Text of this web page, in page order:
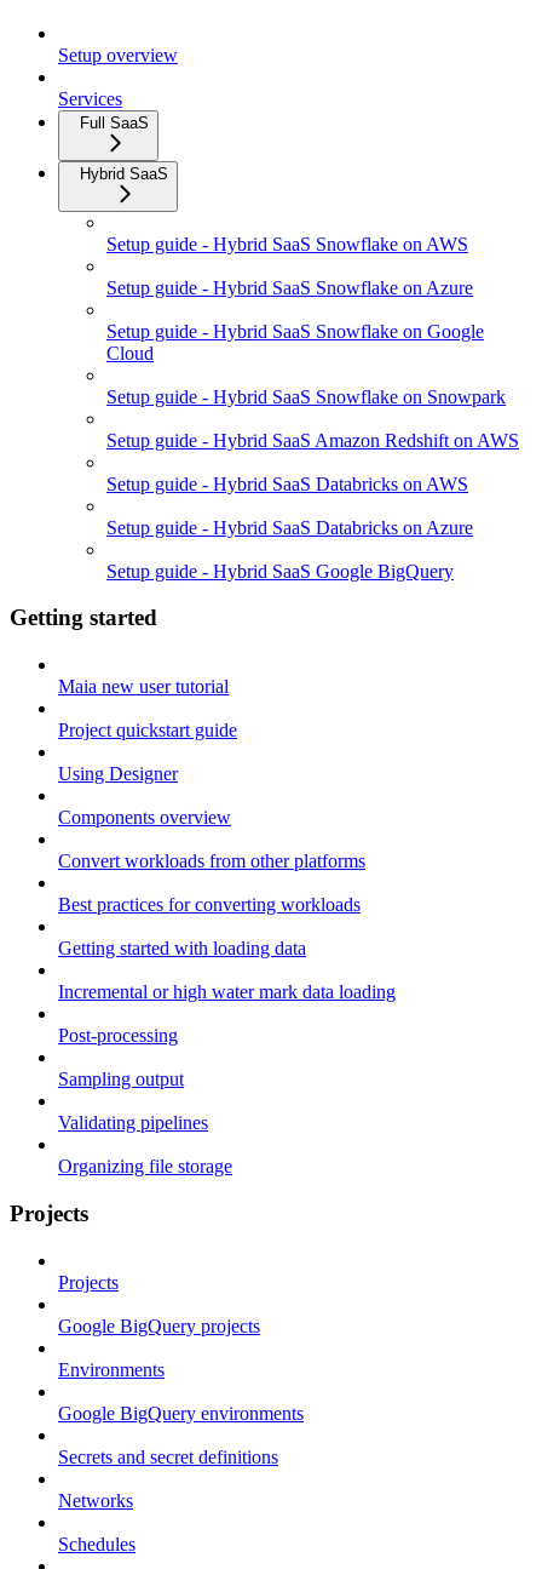
Setup overview
Services
Full SaaS
Hybrid SaaS
Setup guide - Hybrid SaaS Snowflake on AWS
Setup guide - Hybrid SaaS Snowflake on Azure
Setup guide - Hybrid SaaS Snowflake on Google
Cloud
Setup guide - Hybrid SaaS Snowflake on Snowpark
Setup guide - Hybrid SaaS Amazon Redshift on AWS
Setup guide - Hybrid SaaS Databricks on AWS
Setup guide - Hybrid SaaS Databricks on Azure
Setup guide - Hybrid SaaS Google BigQuery
Getting started
Maia new user tutorial
Project quickstart guide
Using Designer
Components overview
Convert workloads from other platforms
Best practices for converting workloads
Getting started with loading data
Incremental or high water mark data loading
Post-processing
Sampling output
Validating pipelines
Organizing file storage
Projects
Projects
Google BigQuery projects
Environments
Google BigQuery environments
Secrets and secret definitions
Networks
Schedules